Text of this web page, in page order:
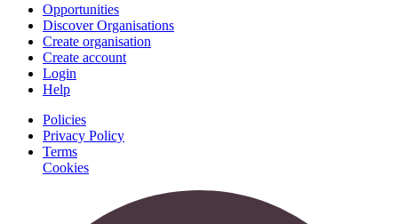
Opportunities
Discover Organisations
Create organisation
Create account
Login
Help
Policies
Privacy Policy
Terms
Cookies